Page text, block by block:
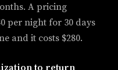
A pricing
per night for 30 days
and it costs $280.
to return